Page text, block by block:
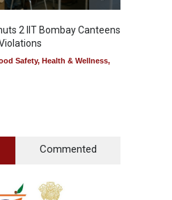
2 IIT Bombay Canteens
Safety, Health & Wellness,
Commented